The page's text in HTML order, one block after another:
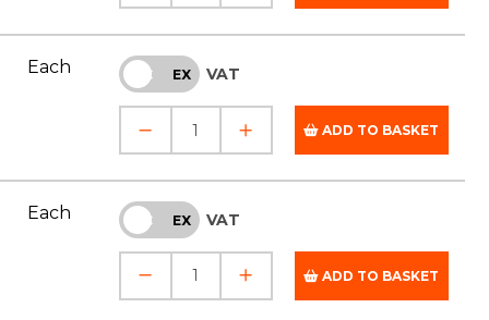
Each INC EX VAT
ADD TO BASKET
Each INC EX VAT
ADD TO BASKET